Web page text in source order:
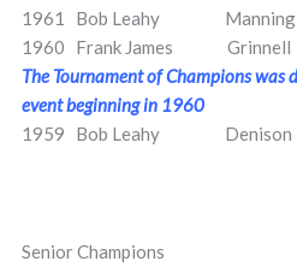
1961 Bob Leahy Manning
1960 Frank James
The Tournament of Champions was
event beginning in 1960
1959 Bob Leahy
Senior Champions